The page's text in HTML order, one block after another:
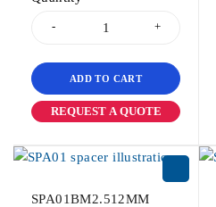
ADD TO CART
REQUEST A QUOTE
SPA01BM2.512MM